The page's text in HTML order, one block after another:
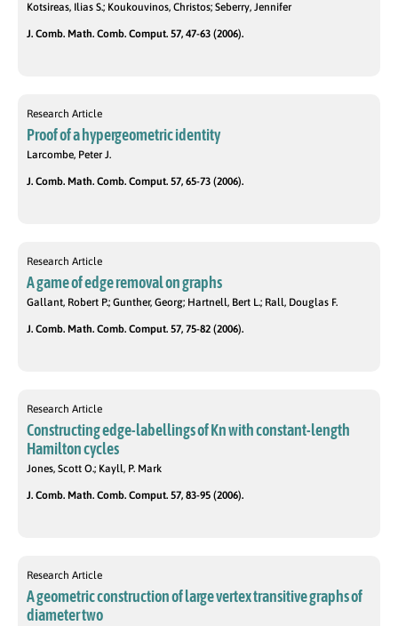
Kotsireas, Ilias S.; Koukouvinos, Christos; Seberry, Jennifer
J. Comb. Math. Comb. Comput. 57, 47-63 (2006).
Research Article
Proof of a hypergeometric identity
Larcombe, Peter J.
J. Comb. Math. Comb. Comput. 57, 65-73 (2006).
Research Article
A game of edge removal on graphs
Gallant, Robert P.; Gunther, Georg; Hartnell, Bert L.; Rall, Douglas F.
J. Comb. Math. Comb. Comput. 57, 75-82 (2006).
Research Article
Constructing edge-labellings of Kn with constant-length
Hamilton cycles
Jones, Scott O.; Kayll, P. Mark
J. Comb. Math. Comb. Comput. 57, 83-95 (2006).
Research Article
A geometric construction of large vertex transitive graphs of
diameter two